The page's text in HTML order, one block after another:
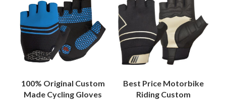
100% Original Custom
Made Cycling Gloves
Best Price Motorbike
Riding Custom